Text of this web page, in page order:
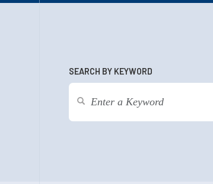
SEARCH BY KEYWORD